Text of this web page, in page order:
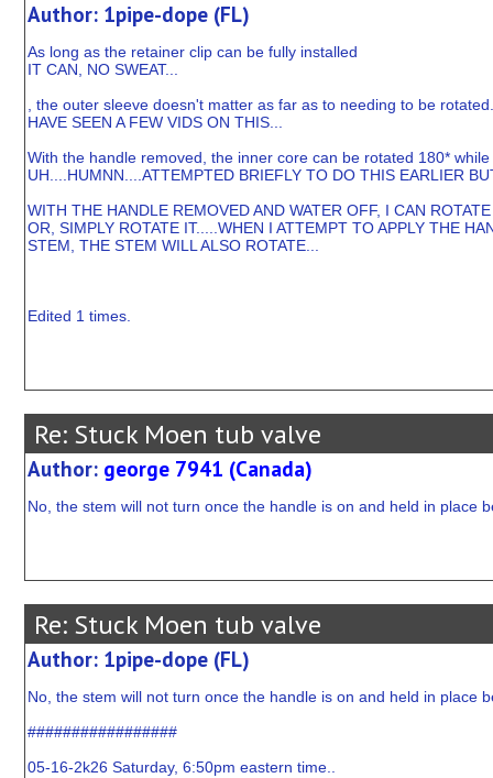
Author: 1pipe-dope (FL)
As long as the retainer clip can be fully installed
IT CAN, NO SWEAT...
, the outer sleeve doesn't matter as far as to needing to be rotated.
HAVE SEEN A FEW VIDS ON THIS...
With the handle removed, the inner core can be rotated 180*
UH....HUMNN....ATTEMPTED BRIEFLY TO DO THIS EARLIER
WITH THE HANDLE REMOVED AND WATER OFF, I CAN
OR, SIMPLY ROTATE IT.....WHEN I ATTEMPT TO APPLY THE
STEM, THE STEM WILL ALSO ROTATE...
Edited 1 times.
Re: Stuck Moen tub valve
Author: george 7941 (Canada)
No, the stem will not turn once the handle is on and held in place
Re: Stuck Moen tub valve
Author: 1pipe-dope (FL)
No, the stem will not turn once the handle is on and held in place
#################
05-16-2k26 Saturday, 6:50pm eastern time..